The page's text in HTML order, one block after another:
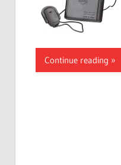
Continue reading